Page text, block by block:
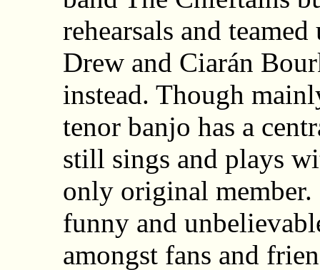
rehearsals and
Drew and Ciarán
instead. Though
tenor banjo has a
still sings and plays
only original member.
funny and
amongst fans and